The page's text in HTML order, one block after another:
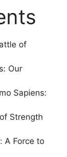
of
Our
Sapiens:
Strength
A Force to